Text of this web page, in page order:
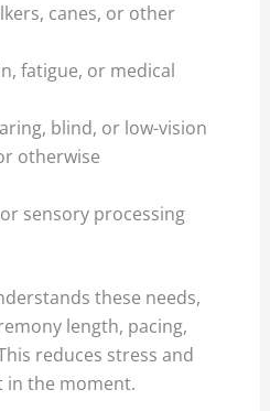
canes, or other
fatigue, or medical
blind, or low-vision
otherwise
sensory processing
these needs,
length, pacing,
reduces stress and
in the moment.